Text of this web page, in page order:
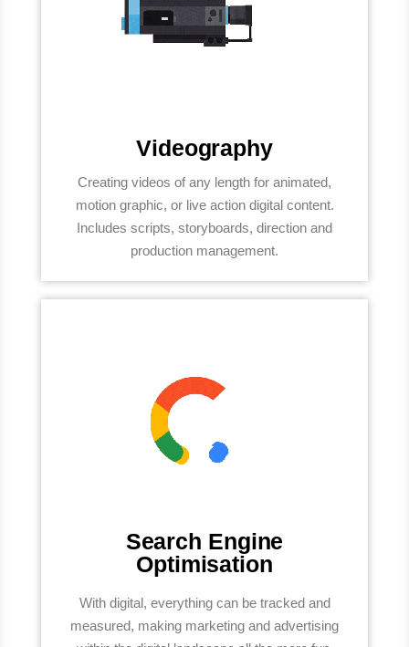
Videography
Creating videos of any length for animated,
motion graphic, or live action digital content.
Includes scripts, storyboards, direction and
production management.
Search Engine
Optimisation
With digital, everything can be tracked and
measured, making marketing and advertising